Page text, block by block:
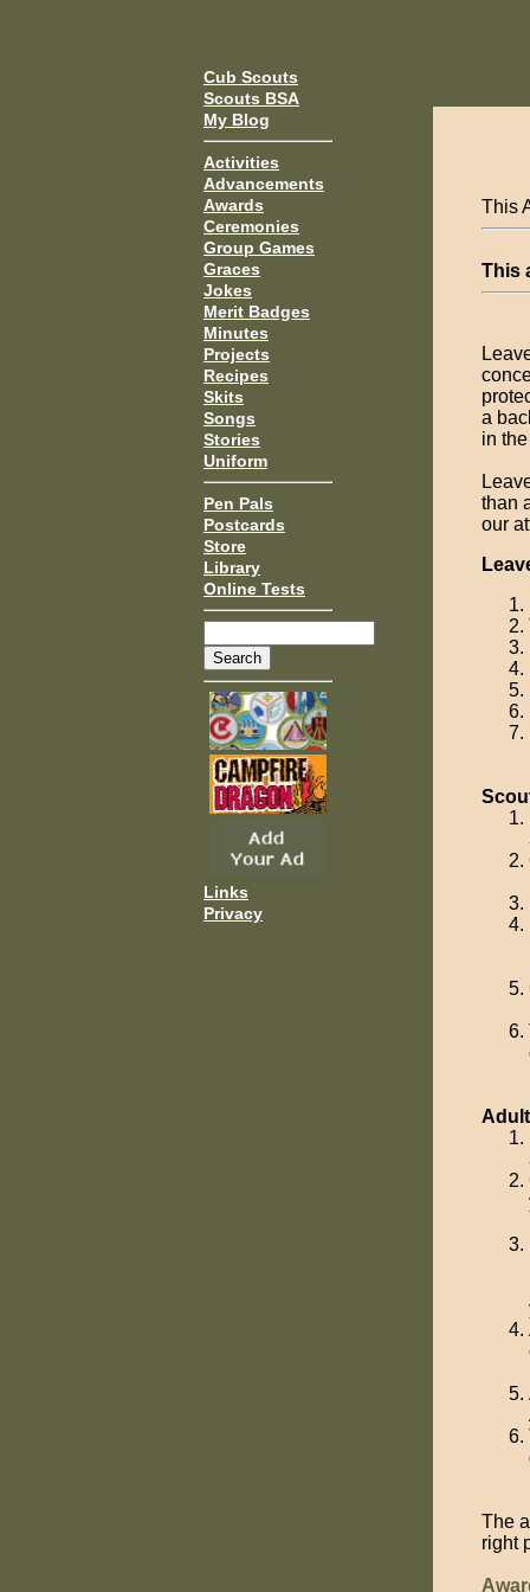
Cub Scouts
Scouts BSA
My Blog
Activities
Advancements
Awards
Ceremonies
Group Games
Graces
Jokes
Merit Badges
Minutes
Projects
Recipes
Skits
Songs
Stories
Uniform
Pen Pals
Postcards
Store
Library
Online Tests
Links
Privacy
This
This
a
in
than
our
The
right